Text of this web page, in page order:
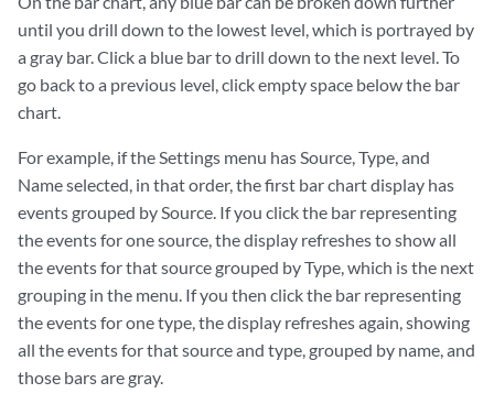
until you drill down to the lowest level, which is portrayed by
a gray bar. Click a blue bar to drill down to the next level. To
go back to a previous level, click empty space below the bar
chart.
For example, if the Settings menu has Source, Type, and
Name selected, in that order, the first bar chart display has
events grouped by Source. If you click the bar representing
the events for one source, the display refreshes to show all
the events for that source grouped by Type, which is the next
grouping in the menu. If you then click the bar representing
the events for one type, the display refreshes again, showing
all the events for that source and type, grouped by name, and
those bars are gray.